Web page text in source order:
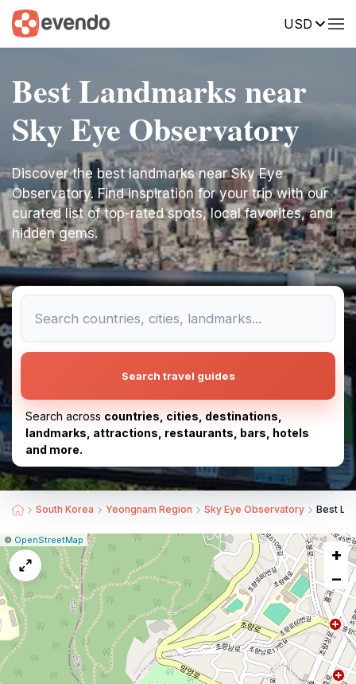
USD
Best Landmarks near
Sky Eye Observatory
Discover the best landmarks near Sky Eye
Observatory. Find inspiration for your trip with our
curated list of top-rated spots, local favorites, and
hidden gems.
Search travel guides
Search across countries, cities, destinations,
landmarks, attractions, restaurants, bars, hotels
and more.
South Korea Yeongnam Region Sky Eye Observatory Best
Leaflet
|© OpenStreetMap Report
a
map
issue
+
−